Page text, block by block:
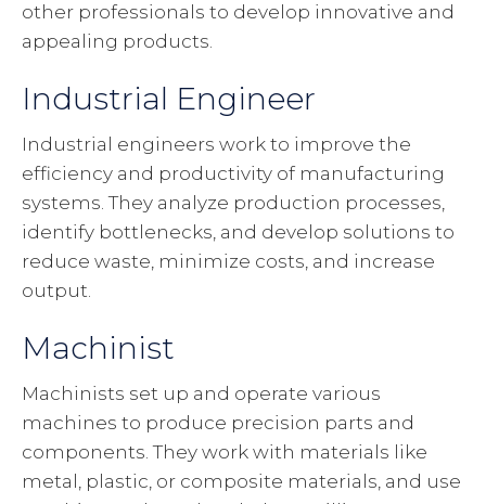
other professionals to develop innovative and
appealing products.
Industrial Engineer
Industrial engineers work to improve the
efficiency and productivity of manufacturing
systems. They analyze production processes,
identify bottlenecks, and develop solutions to
reduce waste, minimize costs, and increase
output.
Machinist
Machinists set up and operate various
machines to produce precision parts and
components. They work with materials like
metal, plastic, or composite materials, and use